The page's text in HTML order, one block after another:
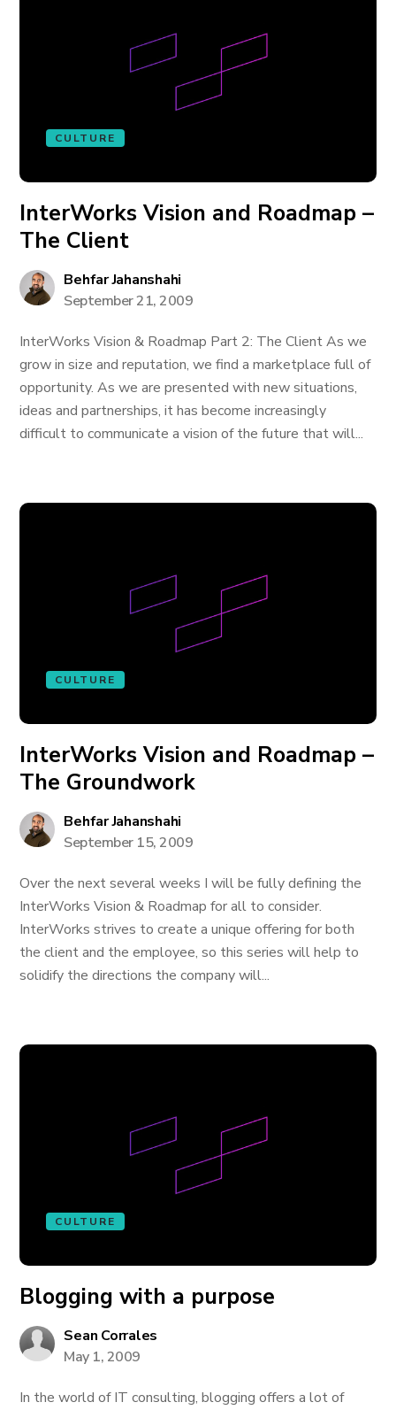
CULTURE
InterWorks Vision and Roadmap –
The Client
Behfar Jahanshahi
September 21, 2009
InterWorks Vision & Roadmap Part 2: The Client As we
grow in size and reputation, we find a marketplace full of
opportunity. As we are presented with new situations,
ideas and partnerships, it has become increasingly
difficult to communicate a vision of the future that will...
CULTURE
InterWorks Vision and Roadmap –
The Groundwork
Behfar Jahanshahi
September 15, 2009
Over the next several weeks I will be fully defining the
InterWorks Vision & Roadmap for all to consider.
InterWorks strives to create a unique offering for both
the client and the employee, so this series will help to
solidify the directions the company will...
CULTURE
Blogging with a purpose
Sean Corrales
May 1, 2009
In the world of IT consulting, blogging offers a lot of